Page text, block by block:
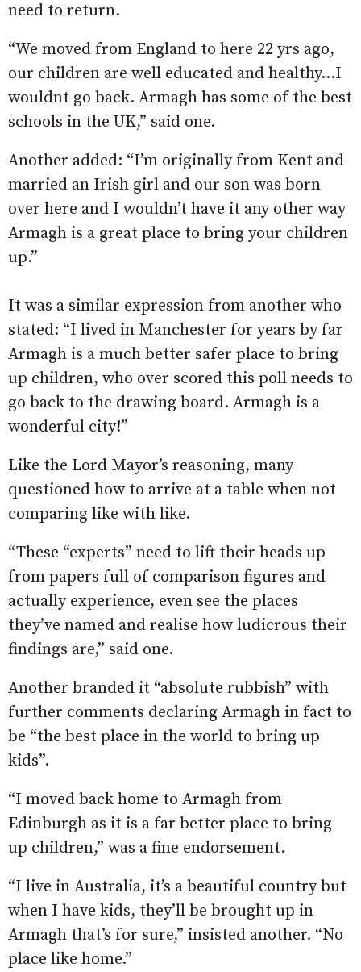
need to return.
“We moved from England to here 22 yrs ago,
our children are well educated and healthy…I
wouldnt go back. Armagh has some of the best
schools in the UK,” said one.
Another added: “I’m originally from Kent and
married an Irish girl and our son was born
over here and I wouldn’t have it any other way
Armagh is a great place to bring your children
up.”
It was a similar expression from another who
stated: “I lived in Manchester for years by far
Armagh is a much better safer place to bring
up children, who over scored this poll needs to
go back to the drawing board. Armagh is a
wonderful city!”
Like the Lord Mayor’s reasoning, many
questioned how to arrive at a table when not
comparing like with like.
“These “experts” need to lift their heads up
from papers full of comparison figures and
actually experience, even see the places
they’ve named and realise how ludicrous their
findings are,” said one.
Another branded it “absolute rubbish” with
further comments declaring Armagh in fact to
be “the best place in the world to bring up
kids”.
“I moved back home to Armagh from
Edinburgh as it is a far better place to bring
up children,” was a fine endorsement.
“I live in Australia, it’s a beautiful country but
when I have kids, they’ll be brought up in
Armagh that’s for sure,” insisted another. “No
place like home.”